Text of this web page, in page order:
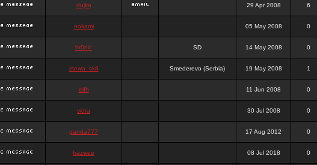
dujko 29 Apr 2008 6
ookami 05 May 2008 0
hr0nic SD 14 May 2008 0
stewa_sk8 Smederevo (Serbia) 19 May 2008 1
elfh 11 Jun 2008 0
vidra 30 Jul 2008 0
panda777 17 Aug 2012 0
frazwee 08 Jul 2018 0